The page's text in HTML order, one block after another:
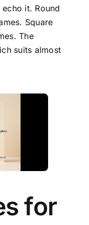
it. Round
Square
The
suits almost
for